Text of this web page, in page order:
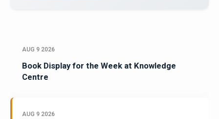
AUG 9 2026
Book Display for the Week at Knowledge
Centre
AUG 9 2026